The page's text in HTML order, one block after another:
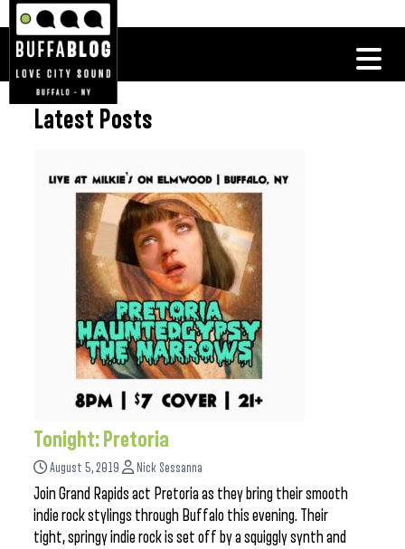
Latest Posts
Tonight: Pretoria
August 5, 2019 Nick Sessanna
Join Grand Rapids act Pretoria as they bring their smooth
indie rock stylings through Buffalo this evening. Their
tight, springy indie rock is set off by a squiggly synth and